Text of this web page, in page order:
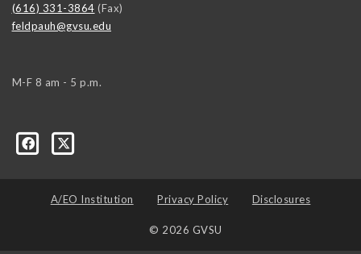
(616) 331-3864 (Fax)
feldpauh@gvsu.edu
M-F 8 am - 5 p.m.
A/EO Institution Privacy Policy Disclosures
© 2026 GVSU